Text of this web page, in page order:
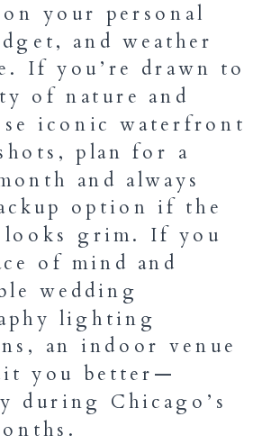
on your personal
and weather
If you’re drawn to
of nature and
iconic waterfront
plan for a
and always
option if the
looks grim. If you
of mind and
wedding
lighting
an indoor venue
you better—
during Chicago’s